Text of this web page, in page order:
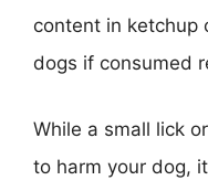
content in ketchup
dogs if consumed
While a small lick
to harm your dog,